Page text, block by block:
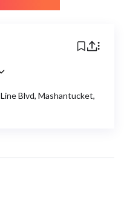
Blvd, Mashantucket,